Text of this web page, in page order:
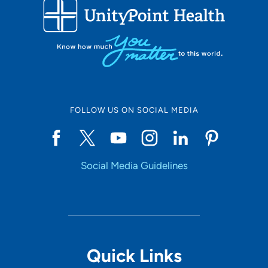
FOLLOW US ON SOCIAL MEDIA
Social Media Guidelines
Quick Links